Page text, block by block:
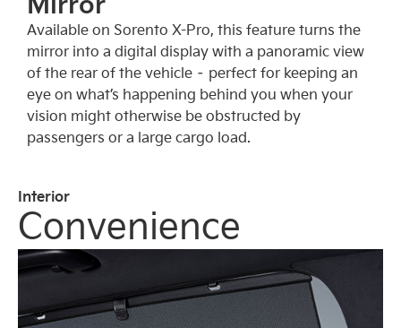
Available on Sorento X-Pro, this feature turns the
mirror into a digital display with a panoramic view
of the rear of the vehicle – perfect for keeping an
eye on what’s happening behind you when your
vision might otherwise be obstructed by
passengers or a large cargo load.
Interior
Convenience